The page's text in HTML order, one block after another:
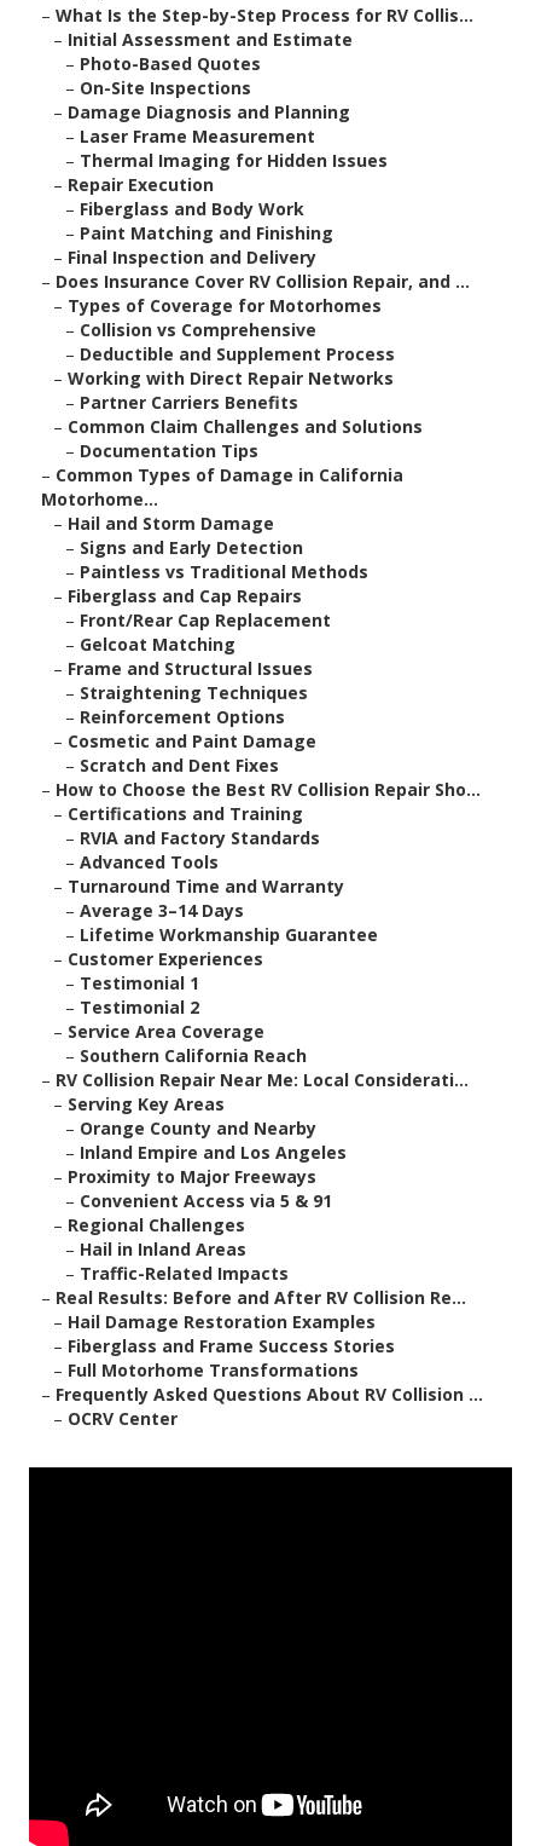
– What Is the Step-by-Step Process for RV Collis...
– Initial Assessment and Estimate
– Photo-Based Quotes
– On-Site Inspections
– Damage Diagnosis and Planning
– Laser Frame Measurement
– Thermal Imaging for Hidden Issues
– Repair Execution
– Fiberglass and Body Work
– Paint Matching and Finishing
– Final Inspection and Delivery
– Does Insurance Cover RV Collision Repair, and ...
– Types of Coverage for Motorhomes
– Collision vs Comprehensive
– Deductible and Supplement Process
– Working with Direct Repair Networks
– Partner Carriers Benefits
– Common Claim Challenges and Solutions
– Documentation Tips
– Common Types of Damage in California
Motorhome...
– Hail and Storm Damage
– Signs and Early Detection
– Paintless vs Traditional Methods
– Fiberglass and Cap Repairs
– Front/Rear Cap Replacement
– Gelcoat Matching
– Frame and Structural Issues
– Straightening Techniques
– Reinforcement Options
– Cosmetic and Paint Damage
– Scratch and Dent Fixes
– How to Choose the Best RV Collision Repair Sho...
– Certifications and Training
– RVIA and Factory Standards
– Advanced Tools
– Turnaround Time and Warranty
– Average 3–14 Days
– Lifetime Workmanship Guarantee
– Customer Experiences
– Testimonial 1
– Testimonial 2
– Service Area Coverage
– Southern California Reach
– RV Collision Repair Near Me: Local Considerati...
– Serving Key Areas
– Orange County and Nearby
– Inland Empire and Los Angeles
– Proximity to Major Freeways
– Convenient Access via 5 & 91
– Regional Challenges
– Hail in Inland Areas
– Traffic-Related Impacts
– Real Results: Before and After RV Collision Re...
– Hail Damage Restoration Examples
– Fiberglass and Frame Success Stories
– Full Motorhome Transformations
– Frequently Asked Questions About RV Collision ...
– OCRV Center